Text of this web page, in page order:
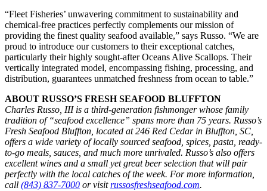
“Fleet Fisheries’ unwavering commitment to sustainability and
chemical-free practices perfectly complements our mission of
providing the finest quality seafood available,” says Russo. “We are
proud to introduce our customers to their exceptional catches,
particularly their highly sought-after Oceans Alive Scallops. Their
vertically integrated model, encompassing fishing, processing, and
distribution, guarantees unmatched freshness from ocean to table.”
ABOUT RUSSO’S FRESH SEAFOOD BLUFFTON
Charles Russo, III is a third-generation fishmonger whose family
tradition of “seafood excellence” spans more than 75 years. Russo’s
Fresh Seafood Bluffton, located at 246 Red Cedar in Bluffton, SC,
offers a wide variety of locally sourced seafood, spices, pasta, ready-
to-go meals, sauces, and much more unrivaled. Russo’s also offers
excellent wines and a small yet great beer selection that will pair
perfectly with the local catches of the week. For more information,
call (843) 837-7000 or visitrussosfreshseafood.com.